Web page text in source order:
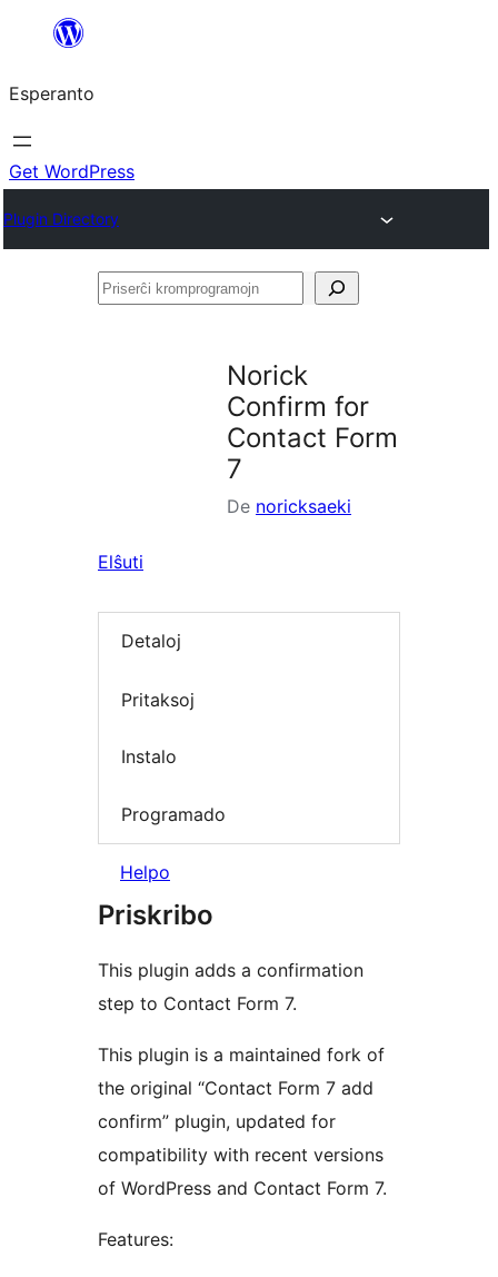
al
la
enhavo
Esperanto
Get WordPress
Plugin Directory
Priserĉi
Norick
Confirm for
Contact Form
7
De noricksaeki
Elŝuti
Detaloj
Pritaksoj
Instalo
Programado
Helpo
Priskribo
This plugin adds a confirmation
step to Contact Form 7.
This plugin is a maintained fork of
the original “Contact Form 7 add
confirm” plugin, updated for
compatibility with recent versions
of WordPress and Contact Form 7.
Features: